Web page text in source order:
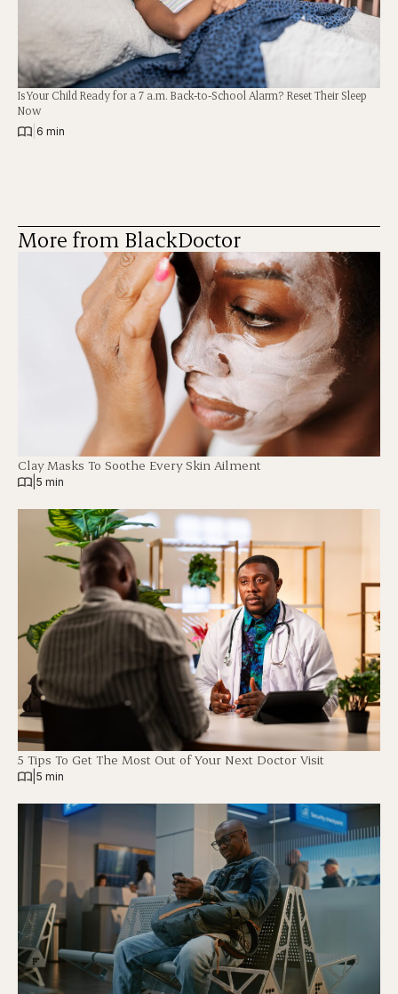
Is Your Child Ready for a 7 a.m. Back-to-School Alarm? Reset Their Sleep
Now
6 min
More from BlackDoctor
Clay Masks To Soothe Every Skin Ailment
5 min
5 Tips To Get The Most Out of Your Next Doctor Visit
5 min